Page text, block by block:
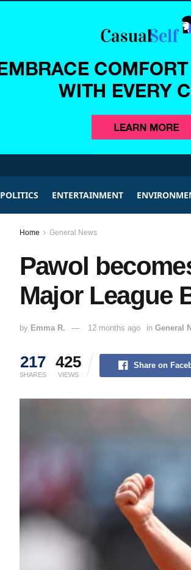
POLITICS ENTERTAINMENT
Home General News
Pawol
Major League
by Emma R. 12 months ago in General
217
SHARES
425
VIEWS
Share on